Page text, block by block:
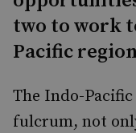
two to work
Pacific
The Indo-
fulcrum, not